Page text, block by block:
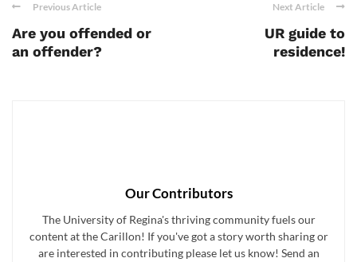
Previous Article
Are you offended or
an offender?
Next Article
UR guide to
residence!
Our Contributors
The University of Regina's thriving community fuels our
content at the Carillon! If you've got a story worth sharing or
are interested in contributing please let us know! Send an